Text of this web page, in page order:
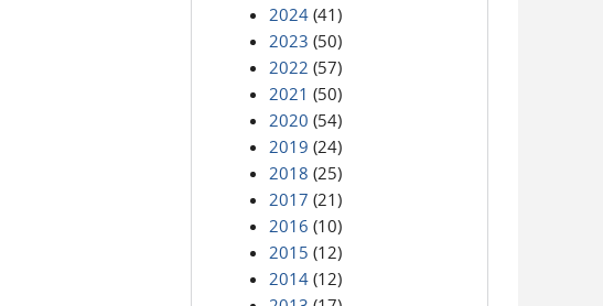
2024 (41)
2023 (50)
2022 (57)
2021 (50)
2020 (54)
2019 (24)
2018 (25)
2017 (21)
2016 (10)
2015 (12)
2014 (12)